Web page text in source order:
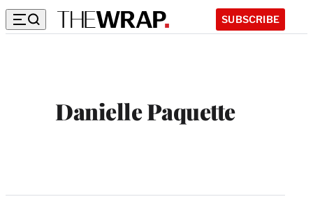
SUBSCRIBE
Danielle Paquette